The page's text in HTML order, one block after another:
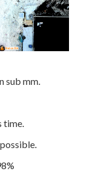
sub mm.
time.